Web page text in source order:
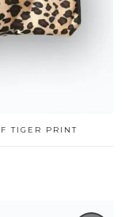
TIGER PRINT